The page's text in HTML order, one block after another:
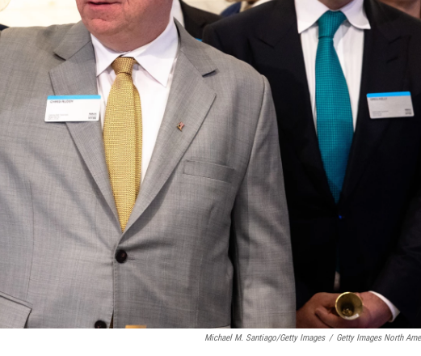
Michael M. Santiago/Getty Images / Getty Images North